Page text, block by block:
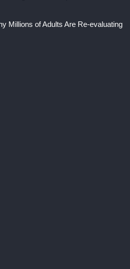
Millions of Adults Are Re-evaluating